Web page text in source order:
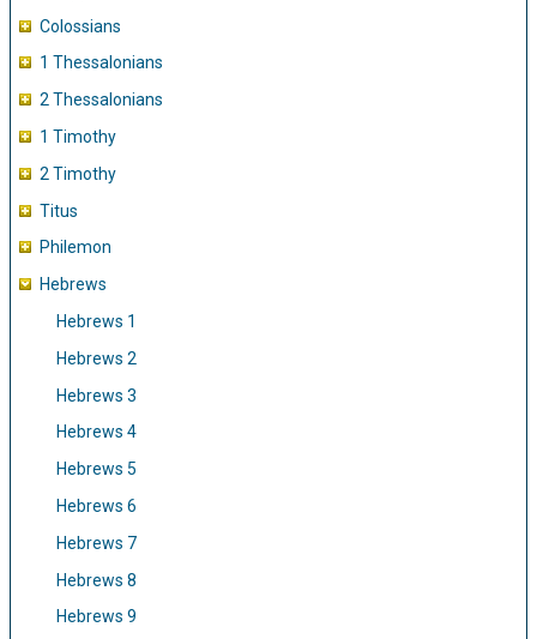
Colossians
1 Thessalonians
2 Thessalonians
1 Timothy
2 Timothy
Titus
Philemon
Hebrews
Hebrews 1
Hebrews 2
Hebrews 3
Hebrews 4
Hebrews 5
Hebrews 6
Hebrews 7
Hebrews 8
Hebrews 9